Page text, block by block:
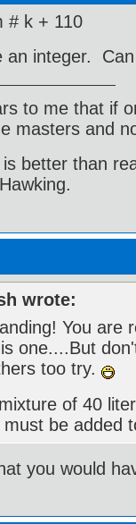
# k + 110
an integer.
to me that if
masters and
is better than
wrote:
You are
one....But
too try.
of 40
must be added
you would